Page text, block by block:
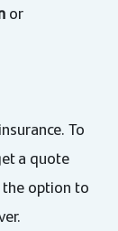
or
To
a quote
the option to